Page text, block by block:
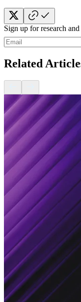
Sign up for research
Related